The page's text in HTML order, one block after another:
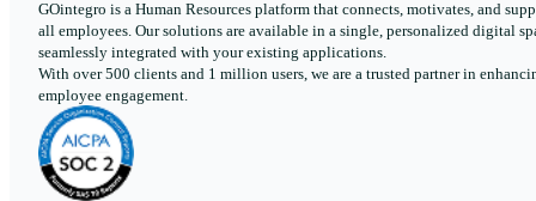
GOintegro is a Human Resources platform that connects, motivates, and
all employees. Our solutions are available in a single, personalized digital
seamlessly integrated with your existing applications.
With over 500 clients and 1 million users, we are a trusted partner in
employee engagement.